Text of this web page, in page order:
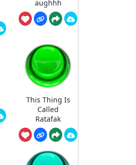
aughhh
This Thing Is
Called
Ratafak